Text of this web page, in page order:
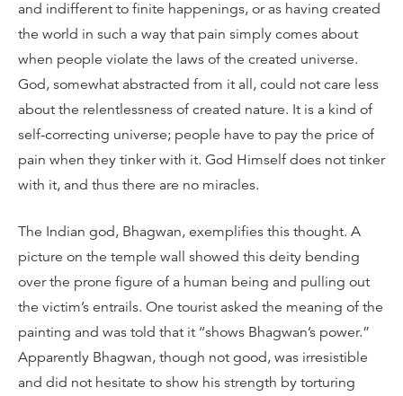
and indifferent to finite happenings, or as having created
the world in such a way that pain simply comes about
when people violate the laws of the created universe.
God, somewhat abstracted from it all, could not care less
about the relentlessness of created nature. It is a kind of
self-correcting universe; people have to pay the price of
pain when they tinker with it. God Himself does not tinker
with it, and thus there are no miracles.
The Indian god, Bhagwan, exemplifies this thought. A
picture on the temple wall showed this deity bending
over the prone figure of a human being and pulling out
the victim’s entrails. One tourist asked the meaning of the
painting and was told that it ‘‘shows Bhagwan’s power.”
Apparently Bhagwan, though not good, was irresistible
and did not hesitate to show his strength by torturing